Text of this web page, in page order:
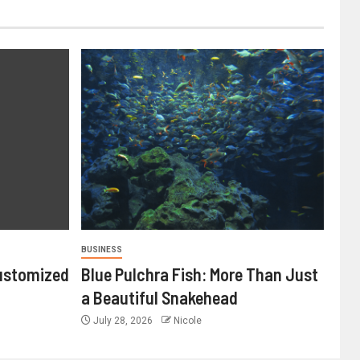
BUSINESS
Blue Pulchra Fish: More Than Just
a Beautiful Snakehead
July 28, 2026 Nicole